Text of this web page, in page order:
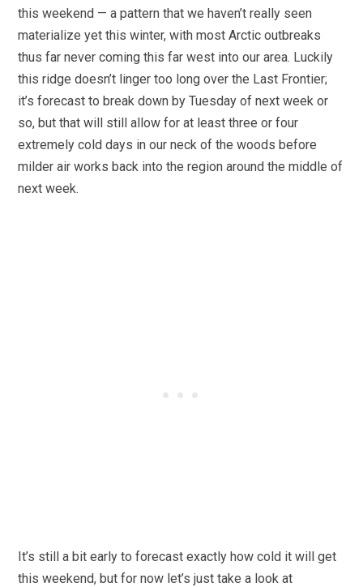
this weekend — a pattern that we haven’t really seen
materialize yet this winter, with most Arctic outbreaks
thus far never coming this far west into our area. Luckily
this ridge doesn’t linger too long over the Last Frontier;
it’s forecast to break down by Tuesday of next week or
so, but that will still allow for at least three or four
extremely cold days in our neck of the woods before
milder air works back into the region around the middle of
next week.
It’s still a bit early to forecast exactly how cold it will get
this weekend, but for now let’s just take a look at